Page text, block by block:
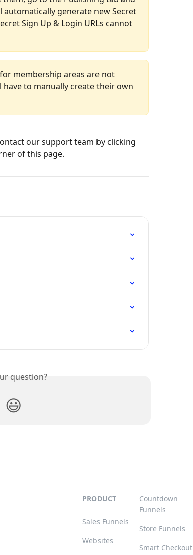
generate new Secret
Sign Up & Login URLs cannot
membership areas are not
to manually create their own
our support team by clicking
of this page.
question?
😃
PRODUCT
Sales Funnels
Websites
Countdown
Funnels
Store Funnels
Smart Checkout